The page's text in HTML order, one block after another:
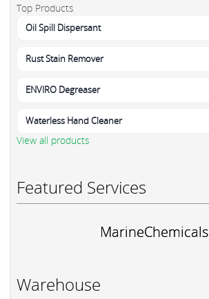
Top Products
Oil Spill Dispersant
Rust Stain Remover
ENVIRO Degreaser
Waterless Hand Cleaner
View all products
Featured Services
MarineChemicals
Warehouse